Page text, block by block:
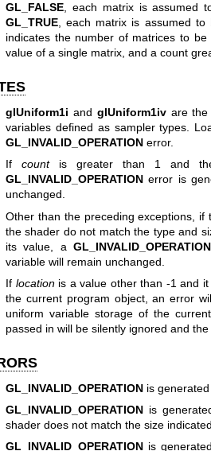
GL_FALSE, each matrix is assumed
GL_TRUE, each matrix is assumed
indicates the number of matrices to
value of a single matrix, and a count
glUniform1i and glUniform1ivare the
variables defined as sampler types.
GL_INVALID_OPERATIONerror.
If countis greater than 1 and
GL_INVALID_OPERATIONerror is
unchanged.
Other than the preceding exceptions,
the shader do not match the type and
its value, a GL_INVALID_OPERATION
variable will remain unchanged.
If locationis a value other than -1 and it
the current program object, an error
uniform variable storage of the
passed in will be silently ignored and
GL_INVALID_OPERATIONis generated
GL_INVALID_OPERATIONis
shader does not match the size
GL_INVALID_OPERATIONis